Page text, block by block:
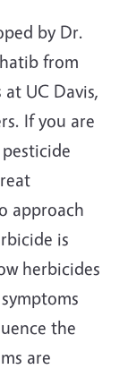
by Dr.
from
UC Davis,
If you are
approach
is
herbicides
the
are